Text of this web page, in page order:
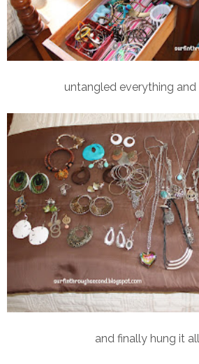
untangled everything and
and finally hung it